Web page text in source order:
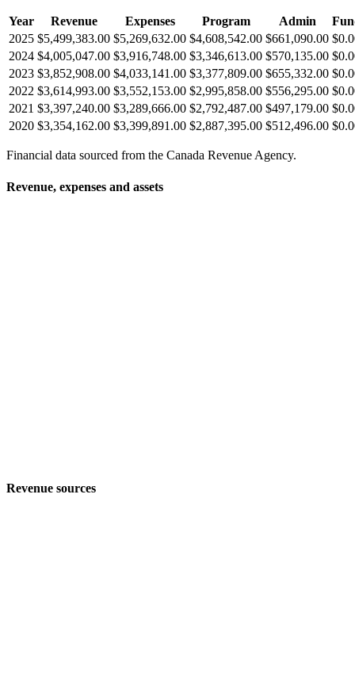
Year Revenue Expenses Program Admin
2025 $5,499,383.00 $5,269,632.00 $4,608,542.00 $661,090.00
2024 $4,005,047.00 $3,916,748.00 $3,346,613.00 $570,135.00
2023 $3,852,908.00 $4,033,141.00 $3,377,809.00 $655,332.00
2022 $3,614,993.00 $3,552,153.00 $2,995,858.00 $556,295.00
2021 $3,397,240.00 $3,289,666.00 $2,792,487.00 $497,179.00
2020 $3,354,162.00 $3,399,891.00 $2,887,395.00 $512,496.00
Financial data sourced from the Canada Revenue Agency.
Revenue, expenses and assets
Revenue sources